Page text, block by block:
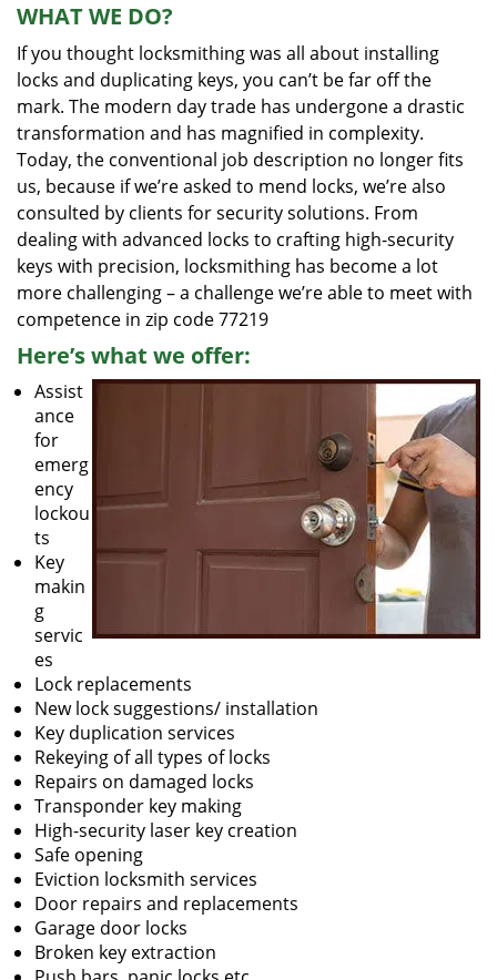
WHAT WE DO?
If you thought locksmithing was all about installing
locks and duplicating keys, you can’t be far off the
mark. The modern day trade has undergone a drastic
transformation and has magnified in complexity.
Today, the conventional job description no longer fits
us, because if we’re asked to mend locks, we’re also
consulted by clients for security solutions. From
dealing with advanced locks to crafting high-security
keys with precision, locksmithing has become a lot
more challenging – a challenge we’re able to meet with
competence in zip code 77219
Here’s what we offer:
Assist
ance
for
emerg
ency
lockou
ts
Key
makin
g
servic
es
Lock replacements
New lock suggestions/ installation
Key duplication services
Rekeying of all types of locks
Repairs on damaged locks
Transponder key making
High-security laser key creation
Safe opening
Eviction locksmith services
Door repairs and replacements
Garage door locks
Broken key extraction